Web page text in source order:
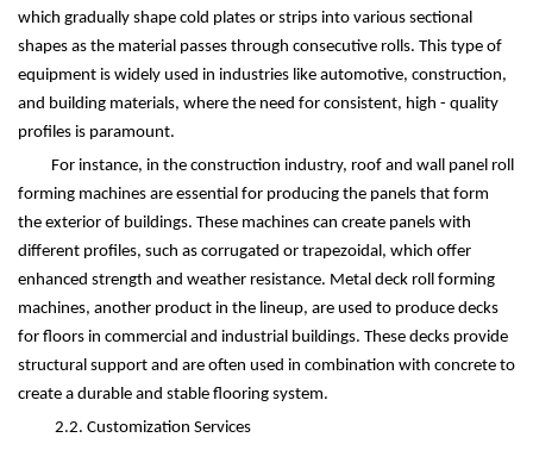
which gradually shape cold plates or strips into various sectional
shapes as the material passes through consecutive rolls. This type of
equipment is widely used in industries like automotive, construction,
and building materials, where the need for consistent, high - quality
profiles is paramount.
For instance, in the construction industry, roof and wall panel roll
forming machines are essential for producing the panels that form
the exterior of buildings. These machines can create panels with
different profiles, such as corrugated or trapezoidal, which offer
enhanced strength and weather resistance. Metal deck roll forming
machines, another product in the lineup, are used to produce decks
for floors in commercial and industrial buildings. These decks provide
structural support and are often used in combination with concrete to
create a durable and stable flooring system.
2.2. Customization Services